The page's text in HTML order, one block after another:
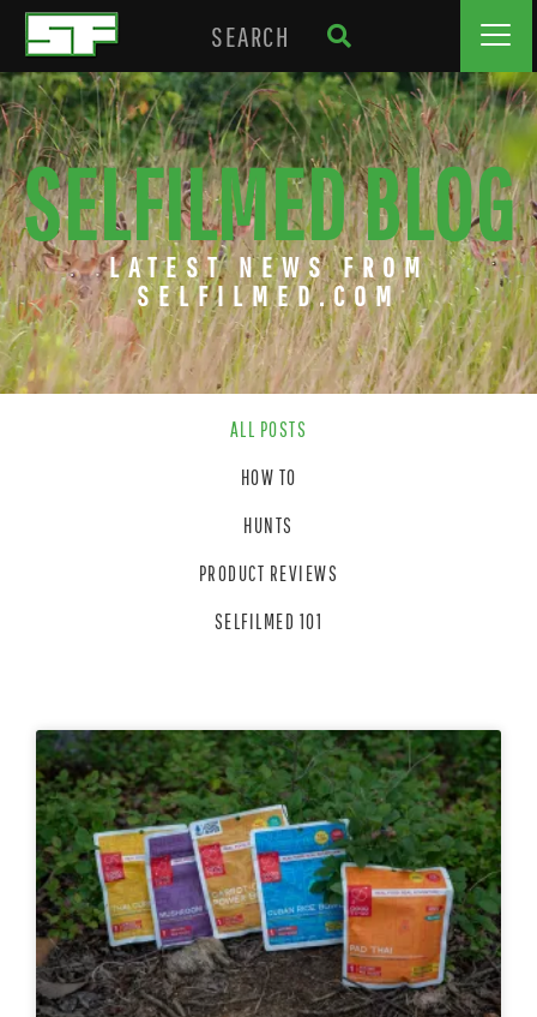
SELFILMED BLOG
LATEST NEWS FROM
SELFILMED.COM
ALL POSTS
HOW TO
HUNTS
PRODUCT REVIEWS
SELFILMED 101